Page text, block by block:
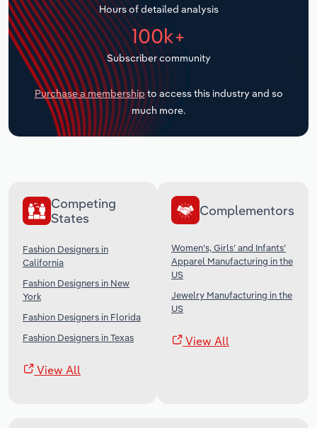
Hours of detailed analysis
100k+
Subscriber community
Purchase a membership to access this industry and so
much more.
Competing
States
Fashion Designers in
California
Fashion Designers in New
York
Fashion Designers in Florida
Fashion Designers in Texas
View All
Complementors
Women’s, Girls’ and Infants’
Apparel Manufacturing in the
US
Jewelry Manufacturing in the
US
View All
Transportation and Warehousing
Utilities
Wholesale Trade